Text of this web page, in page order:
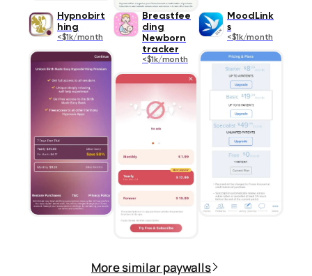
Hypnobirt
hing
<$1k/month
Breastfee
ding
Newborn
tracker
<$1k/month
MoodLink
s
<$1k/month
More similar paywalls